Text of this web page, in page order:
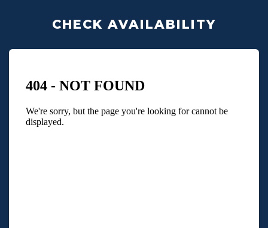
CHECK AVAILABILITY